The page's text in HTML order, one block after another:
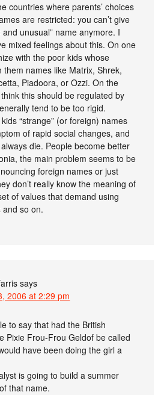
countries where parents’ choices
are restricted: you can’t give
unusual” name anymore. I
mixed feelings about this. On one
with the poor kids whose
them names like Matrix, Shrek,
Piadoora, or Ozzi. On the
this should be regulated by
tend to be too rigid.
“strange” (or foreign) names
of rapid social changes, and
die. People become better
the main problem seems to be
foreign names or just
don’t really know the meaning of
of values that demand using
and so on.
says
2006 at 2:29 pm
to say that had the British
Pixie Frou-Frou Geldof be called
have been doing the girl a
is going to build a summer
that name.